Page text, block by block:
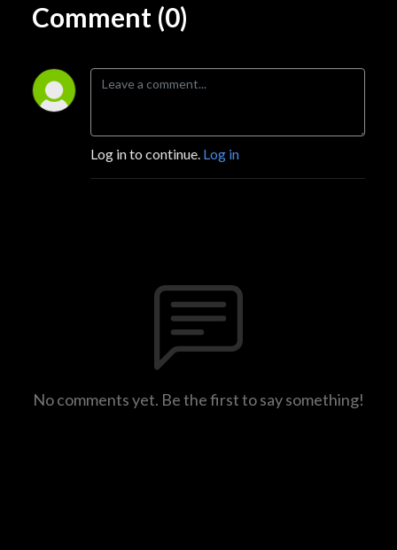
Comment (0)
Log in to continue. Log in
No comments yet. Be the first to say something!